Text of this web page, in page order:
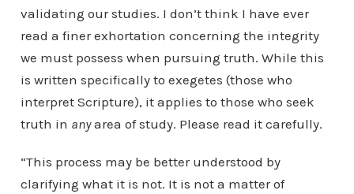
validating our studies. I don’t think I have ever
read a finer exhortation concerning the integrity
we must possess when pursuing truth. While this
is written specifically to exegetes (those who
interpret Scripture), it applies to those who seek
truth in anyarea of study. Please read it carefully.
“This process may be better understood by
clarifying what it is not. It is not a matter of